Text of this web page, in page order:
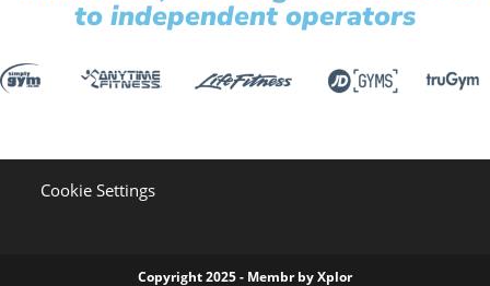
to independent operators
Cookie Settings
Copyright 2025 - Membr by Xplor